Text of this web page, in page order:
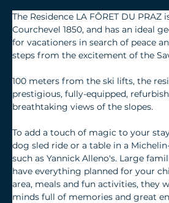
The Residence LA FÔRET DU PRAZ
Courchevel 1850, and has an ideal
for vacationers in search of peace
steps from the excitement of the
100 meters from the ski lifts, the
prestigious, fully-equipped,
breathtaking views of the slopes.
To add a touch of magic to your
dog sled ride or a table in a
such as Yannick Alleno's. Large
have everything planned for your
area, meals and fun activities, they
minds full of memories and great